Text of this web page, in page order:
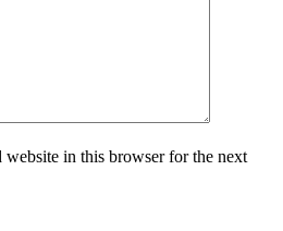
website in this browser for the next